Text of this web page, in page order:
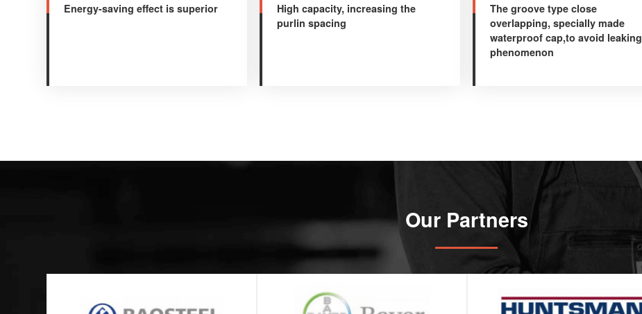
Energy-saving effect is superior
High capacity, increasing the
purlin spacing
The groove type close
overlapping, specially made
waterproof cap,to avoid leaking
phenomenon
Our Partners